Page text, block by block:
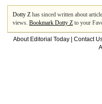
Dotty Z has sinced written about
views. Bookmark Dotty Z to your
About Editorial Today Contact